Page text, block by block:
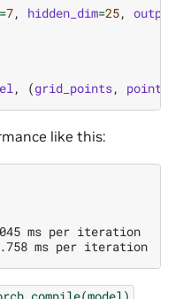
=7, hidden_dim=25,
, (grid_points,
like this:
ms per iteration